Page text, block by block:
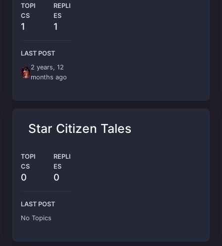
TOPI
CS
1
REPLI
ES
1
LAST POST
2 years, 12
months ago
Star Citizen Tales
TOPI
CS
0
REPLI
ES
0
LAST POST
No Topics